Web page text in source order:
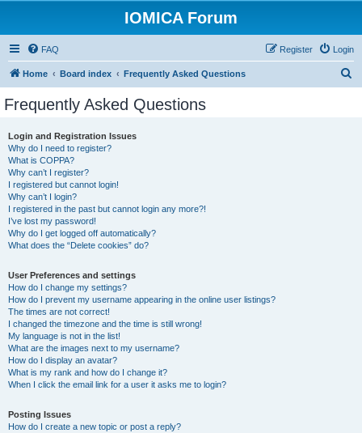
IOMICA Forum
FAQ Login
Register
Home Board index Frequently Asked Questions
Frequently Asked Questions
Login and Registration Issues
Why do I need to register?
What is COPPA?
Why can’t I register?
I registered but cannot login!
Why can’t I login?
I registered in the past but cannot login any more?!
I’ve lost my password!
Why do I get logged off automatically?
What does the “Delete cookies” do?
User Preferences and settings
How do I change my settings?
How do I prevent my username appearing in the online user listings?
The times are not correct!
I changed the timezone and the time is still wrong!
My language is not in the list!
What are the images next to my username?
How do I display an avatar?
What is my rank and how do I change it?
When I click the email link for a user it asks me to login?
Posting Issues
How do I create a new topic or post a reply?